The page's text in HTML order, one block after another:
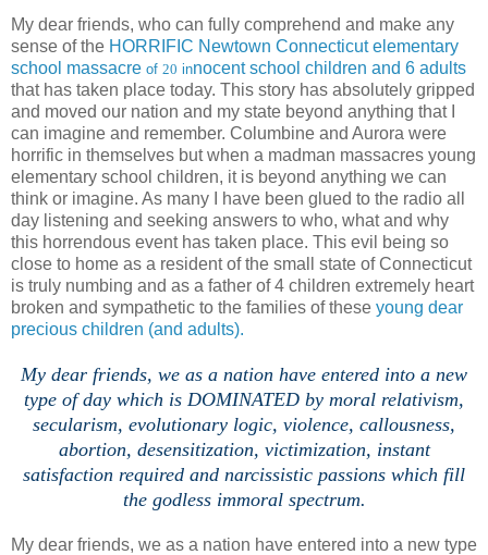
My dear friends, who can fully comprehend and make any
sense of the HORRIFIC Newtown Connecticut elementary
school massacre of 20 innocent school children and 6 adults
that has taken place today. This story has absolutely gripped
and moved our nation and my state beyond anything that I
can imagine and remember. Columbine and Aurora were
horrific in themselves but when a madman massacres young
elementary school children, it is beyond anything we can
think or imagine. As many I have been glued to the radio all
day listening and seeking answers to who, what and why
this horrendous event has taken place. This evil being so
close to home as a resident of the small state of Connecticut
is truly numbing and as a father of 4 children extremely heart
broken and sympathetic to the families of these young dear
precious children (and adults).
My dear friends, we as a nation have entered into a new
type of day which is DOMINATED by moral relativism,
secularism, evolutionary logic, violence, callousness,
abortion, desensitization, victimization, instant
satisfaction required and narcissistic passions which fill
the godless immoral spectrum.
My dear friends, we as a nation have entered into a new type